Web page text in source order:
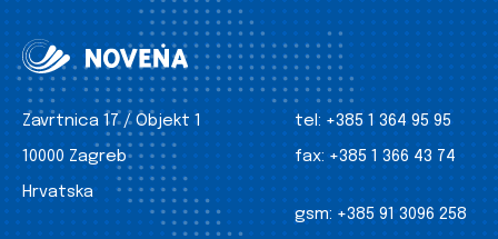
Zavrtnica 17 / Objekt 1
10000 Zagreb
Hrvatska
tel: +385 1 364 95 95
fax: +385 1 366 43 74
gsm: +385 91 3096 258